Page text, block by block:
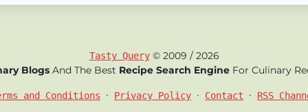
Tasty Query© 2009 / 2026
Blogs And The Best Recipe Search Engine For Culinary
and Conditions • Privacy Policy • Contact • RSS